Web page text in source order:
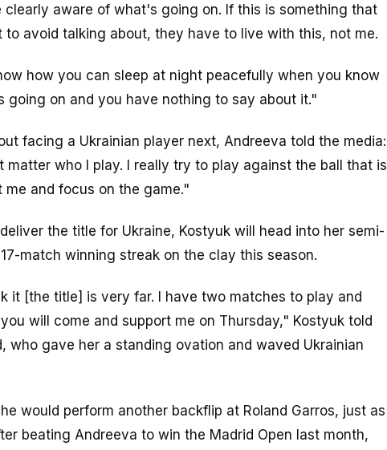
clearly aware of what's going on. If this is something that
to avoid talking about, they have to live with this, not me.
how you can sleep at night peacefully when you know
going on and you have nothing to say about it."
facing a Ukrainian player next, Andreeva told the media:
matter who I play. I really try to play against the ball that is
me and focus on the game."
the title for Ukraine, Kostyuk will head into her semi-
match winning streak on the clay this season.
it [the title] is very far. I have two matches to play and
will come and support me on Thursday," Kostyuk told
who gave her a standing ovation and waved Ukrainian
would perform another backflip at Roland Garros, just as
beating Andreeva to win the Madrid Open last month,